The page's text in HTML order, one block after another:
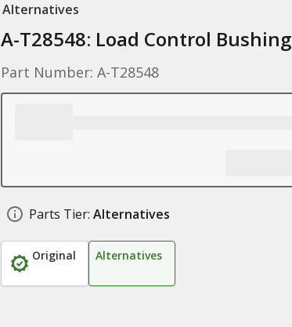
Alternatives
A-T28548: Load Control Bushing
Part Number: A-T28548
Parts Tier: Alternatives
Original Alternatives